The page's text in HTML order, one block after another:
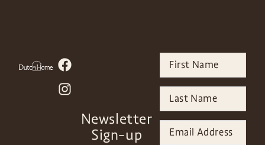
Newsletter
Sign-up